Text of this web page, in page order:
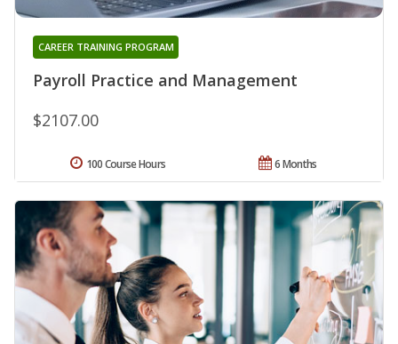
Payroll Practice and Management
CAREER TRAINING PROGRAM
$2107.00
6 Months
100 Course Hours